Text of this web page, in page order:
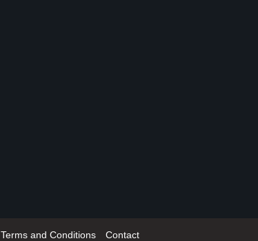
Terms and Conditions Contact